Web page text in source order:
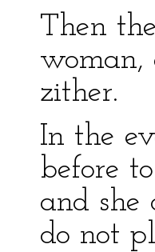
Then
woman,
zither.
In the
before
and
do not